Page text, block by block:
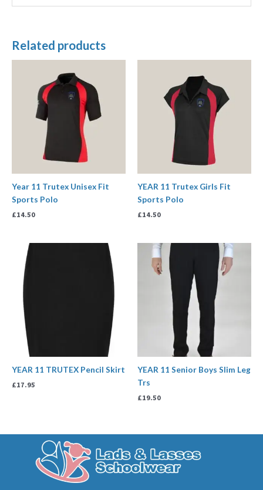
Related products
Year 11 Trutex Unisex Fit
Sports Polo
£14.50
YEAR 11 Trutex Girls Fit
Sports Polo
£14.50
YEAR 11 TRUTEX Pencil Skirt
£17.95
YEAR 11 Senior Boys Slim Leg
Trs
£19.50